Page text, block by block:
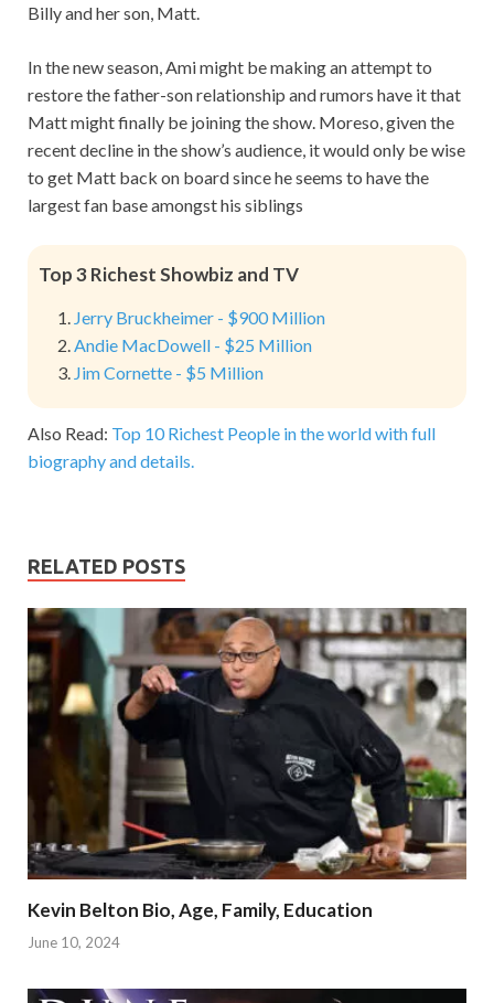
Billy and her son, Matt.
In the new season, Ami might be making an attempt to
restore the father-son relationship and rumors have it that
Matt might finally be joining the show. Moreso, given the
recent decline in the show’s audience, it would only be wise
to get Matt back on board since he seems to have the
largest fan base amongst his siblings
Top 3 Richest Showbiz and TV
Jerry Bruckheimer - $900 Million
Andie MacDowell - $25 Million
Jim Cornette - $5 Million
Also Read: Top 10 Richest People in the world with full
biography and details.
RELATED POSTS
Kevin Belton Bio, Age, Family, Education
June 10, 2024